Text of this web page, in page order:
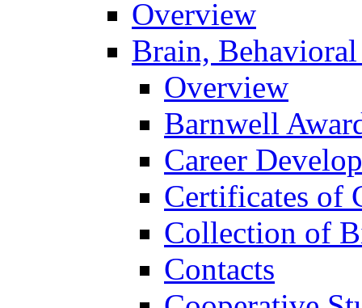
Overview
Brain,
Overview
Barnwell
Career
Certificates of
Collection of
Contacts